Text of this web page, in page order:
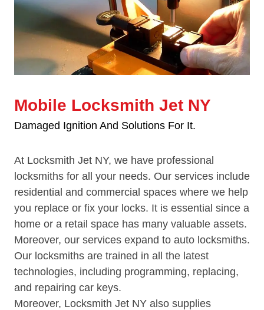
Mobile Locksmith Jet NY
Damaged Ignition And Solutions For It.
At Locksmith Jet NY, we have professional
locksmiths for all your needs. Our services include
residential and commercial spaces where we help
you replace or fix your locks. It is essential since a
home or a retail space has many valuable assets.
Moreover, our services expand to auto locksmiths.
Our locksmiths are trained in all the latest
technologies, including programming, replacing,
and repairing car keys.
Moreover, Locksmith Jet NY also supplies